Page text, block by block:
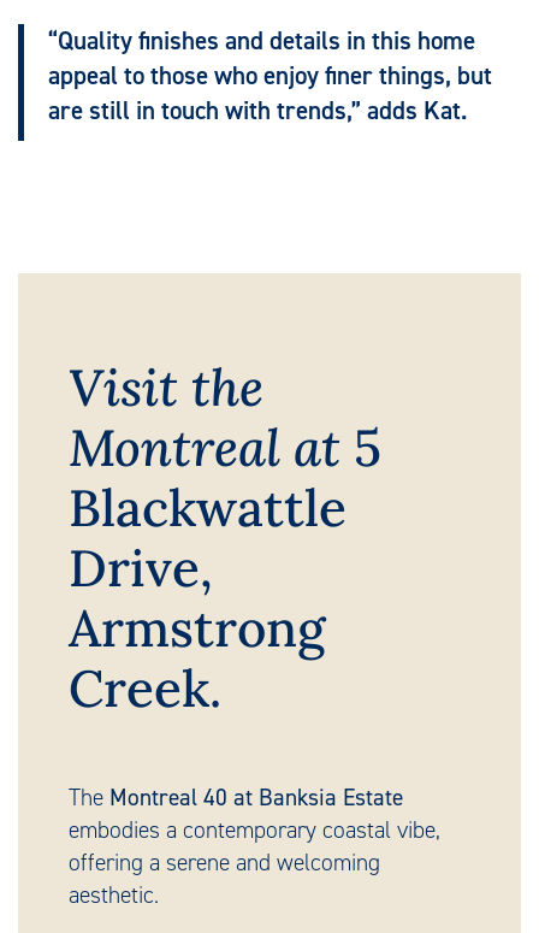
“Quality finishes and details in this home
appeal to those who enjoy finer things, but
are still in touch with trends,” adds Kat.
Visit the
Montreal at 5
Blackwattle
Drive,
Armstrong
Creek.
The Montreal 40 at Banksia Estate
embodies a contemporary coastal vibe,
offering a serene and welcoming
aesthetic.